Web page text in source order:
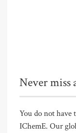
Never miss
You do not have
IChemE. Our